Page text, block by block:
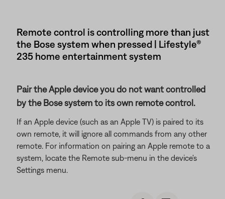
Remote control is controlling more than just
the Bose system when pressed | Lifestyle®
235 home entertainment system
Pair the Apple device you do not want controlled
by the Bose system to its own remote control.
If an Apple device (such as an Apple TV) is paired to its
own remote, it will ignore all commands from any other
remote. For information on pairing an Apple remote to a
system, locate the Remote sub-menu in the device's
Settings menu.